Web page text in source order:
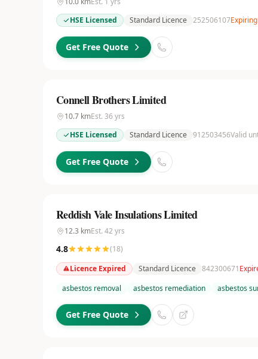
HSE Licensed
Standard Licence 252506107
Get Free Quote
Connell Brothers Limited
10.7 kmEst. 36 yrs
HSE Licensed
Standard Licence 912503456Valid
Get Free Quote
Reddish Vale Insulations Limited
12.3 kmEst. 42 yrs
4.8 (18)
Licence Expired
Standard Licence 842300671
asbestos removal
asbestos remediation asbestos
Get Free Quote